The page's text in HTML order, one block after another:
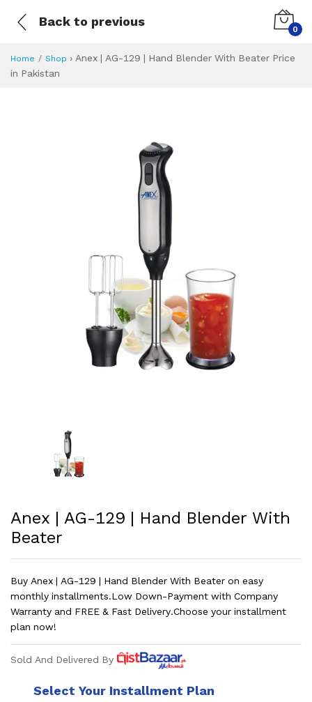
Back to previous
0
Home Shop › Anex | AG-129 | Hand Blender With Beater Price
in Pakistan
Anex | AG-129 | Hand Blender With
Beater
Buy Anex | AG-129 | Hand Blender With Beater on easy
monthly installments.Low Down-Payment with Company
Warranty and FREE & Fast Delivery.Choose your installment
plan now!
Sold And Delivered By
Select Your Installment Plan